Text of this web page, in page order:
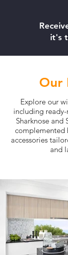
it's
Our
Explore our
including
Sharknose and
complemented
accessories
and